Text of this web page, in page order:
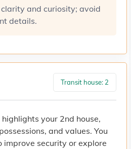
and curiosity; avoid
details.
Transit house: 2
your 2nd house,
and values. You
security or explore